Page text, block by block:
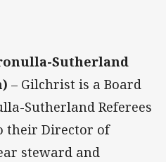
Sutherland
– Gilchrist is a Board
Sutherland Referees
their Director of
steward and